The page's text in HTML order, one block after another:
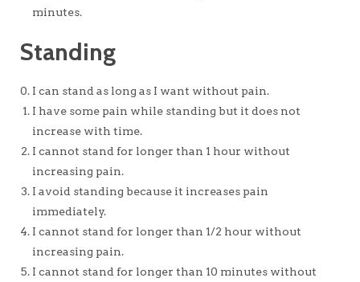
minutes.
Standing
I can stand as long as I want without pain.
I have some pain while standing but it does not
increase with time.
I cannot stand for longer than 1 hour without
increasing pain.
I avoid standing because it increases pain
immediately.
I cannot stand for longer than 1/2 hour without
increasing pain.
I cannot stand for longer than 10 minutes without